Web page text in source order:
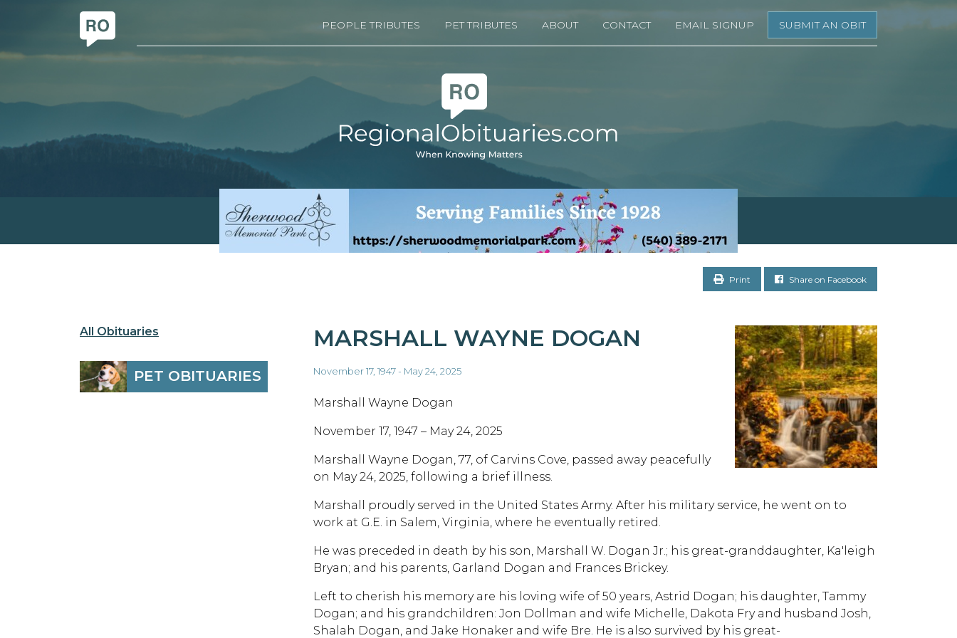
PEOPLE TRIBUTES PET TRIBUTES ABOUT CONTACT EMAIL SIGNUP SUBMIT AN OBIT
Print Share on Facebook
All Obituaries
PET OBITUARIES
MARSHALL WAYNE DOGAN
November 17, 1947 - May 24, 2025
Marshall Wayne Dogan
November 17, 1947 – May 24, 2025
Marshall Wayne Dogan, 77, of Carvins Cove, passed away peacefully
on May 24, 2025, following a brief illness.
Marshall proudly served in the United States Army. After his military service, he went on to
work at G.E. in Salem, Virginia, where he eventually retired.
He was preceded in death by his son, Marshall W. Dogan Jr.; his great-granddaughter, Ka'leigh
Bryan; and his parents, Garland Dogan and Frances Brickey.
Left to cherish his memory are his loving wife of 50 years, Astrid Dogan; his daughter, Tammy
Dogan; and his grandchildren: Jon Dollman and wife Michelle, Dakota Fry and husband Josh,
Shalah Dogan, and Jake Honaker and wife Bre. He is also survived by his great-